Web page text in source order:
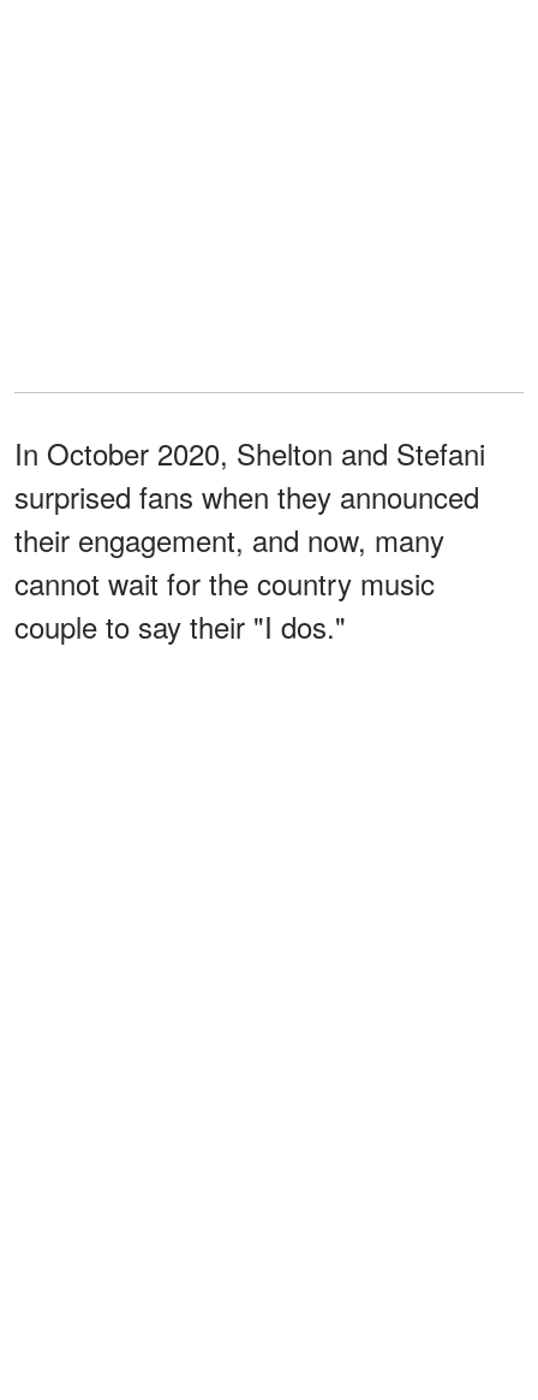
In October 2020, Shelton and Stefani
surprised fans when they announced
their engagement, and now, many
cannot wait for the country music
couple to say their "I dos."